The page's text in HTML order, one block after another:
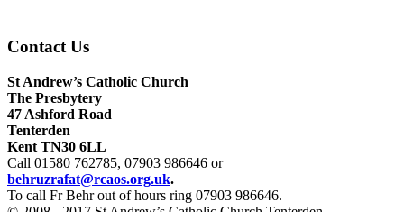
Contact Us
St Andrew’s Catholic Church
The Presbytery
47 Ashford Road
Tenterden
Kent TN30 6LL
Call 01580 762785, 07903 986646 or
behruzrafat@rcaos.org.uk.
To call Fr Behr out of hours ring ‬07903 986646.